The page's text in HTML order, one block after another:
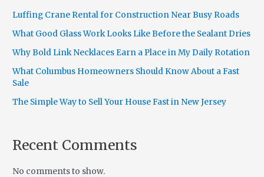
Luffing Crane Rental for Construction Near Busy Roads
What Good Glass Work Looks Like Before the Sealant Dries
Why Bold Link Necklaces Earn a Place in My Daily Rotation
What Columbus Homeowners Should Know About a Fast
Sale
The Simple Way to Sell Your House Fast in New Jersey
Recent Comments
No comments to show.